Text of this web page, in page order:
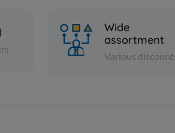
Wide
assortment
Various